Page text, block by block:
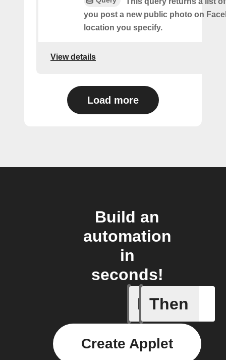
you post a new public photo on
location you specify.
View details
Load more
Build an
automation
in
seconds!
If
Add a
Then
Create Applet